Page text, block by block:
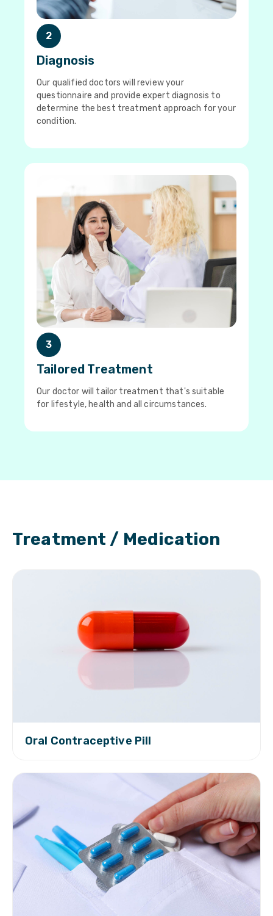
2
Diagnosis
Our qualified doctors will review your
questionnaire and provide expert diagnosis to
determine the best treatment approach for your
condition.
3
Tailored Treatment
Our doctor will tailor treatment that's suitable
for lifestyle, health and all circumstances.
Treatment / Medication
Oral Contraceptive Pill